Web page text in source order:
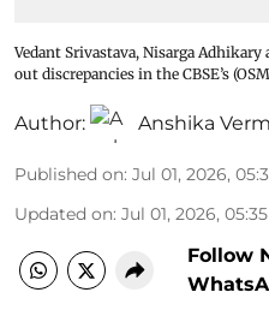
Vedant Srivastava, Nisarga
out discrepancies in the CBSE’s
Author: Anshika
Published on: Jul 01, 2026,
Updated on: Jul 01, 2026, 05:35
Follow